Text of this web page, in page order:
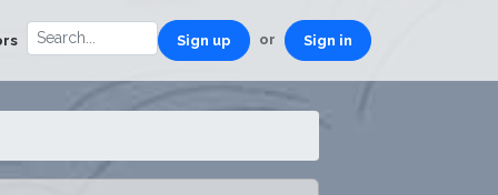
Sign up or Sign in